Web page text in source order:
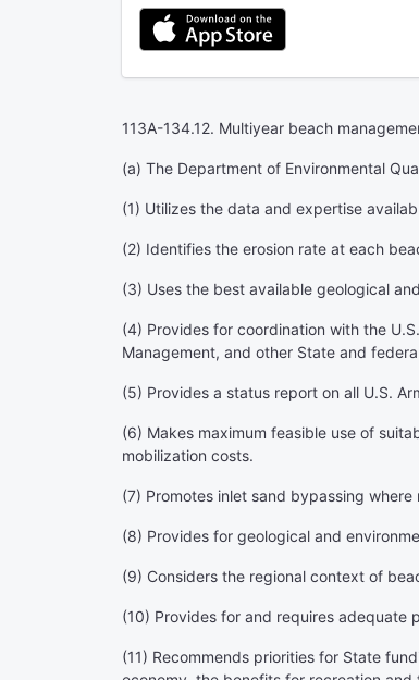
113A-134.12. Multiyear beach
(a) The Department of Environmental
(1) Utilizes the data and expertise
(2) Identifies the erosion rate at each
(3) Uses the best available geological
(4) Provides for coordination with the
Management, and other State and
(5) Provides a status report on all U.S.
(6) Makes maximum feasible use of
mobilization costs.
(7) Promotes inlet sand bypassing
(8) Provides for geological and
(9) Considers the regional context of
(10) Provides for and requires adequate
(11) Recommends priorities for State